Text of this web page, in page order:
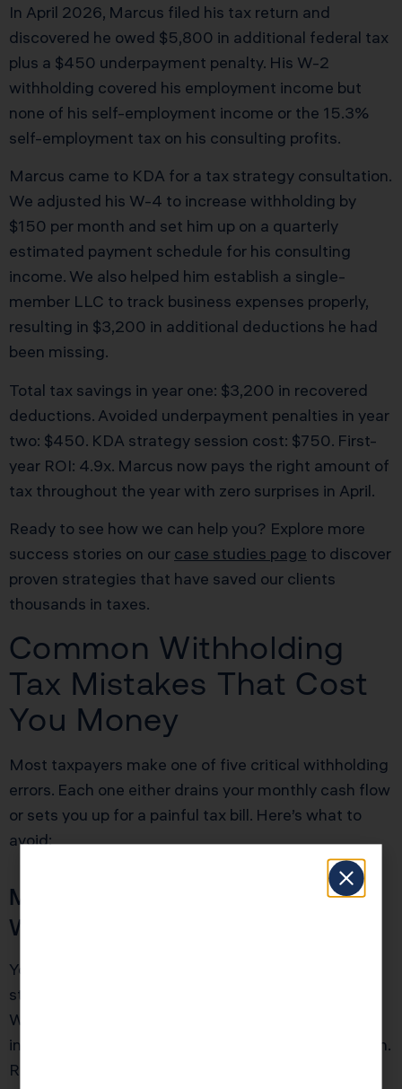
In April 2026, Marcus filed his tax return and
discovered he owed $5,800 in additional federal tax
plus a $450 underpayment penalty. His W-2
withholding covered his employment income but
none of his self-employment income or the 15.3%
self-employment tax on his consulting profits.
Marcus came to KDA for a tax strategy consultation.
We adjusted his W-4 to increase withholding by
$150 per month and set him up on a quarterly
estimated payment schedule for his consulting
income. We also helped him establish a single-
member LLC to track business expenses properly,
resulting in $3,200 in additional deductions he had
been missing.
Total tax savings in year one: $3,200 in recovered
deductions. Avoided underpayment penalties in year
two: $450. KDA strategy session cost: $750. First-
year ROI: 4.9x. Marcus now pays the right amount of
tax throughout the year with zero surprises in April.
Ready to see how we can help you? Explore more
success stories on our case studies page to discover
proven strategies that have saved our clients
thousands in taxes.
Common Withholding
Tax Mistakes That Cost
You Money
Most taxpayers make one of five critical withholding
errors. Each one either drains your monthly cash flow
or sets you up for a painful tax bill. Here’s what to
avoid:
Mistake 1: Never Updating Your
W-4 After Life Changes
You got married, had a baby, bought a house, or
started a side business, but you never updated your
W-4. Your withholding is now based on outdated
information that no longer reflects your tax situation.
Result: either massive overwithholding or a surprise